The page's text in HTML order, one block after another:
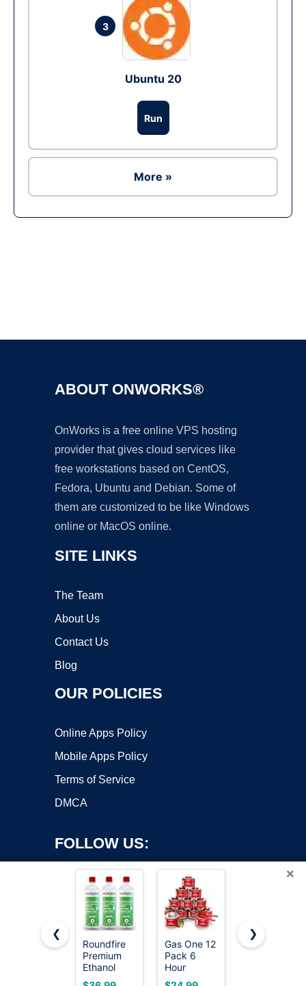
3
Ubuntu 20
Run
More »
ABOUT ONWORKS®
OnWorks is a free online VPS hosting
provider that gives cloud services like
free workstations based on CentOS,
Fedora, Ubuntu and Debian. Some of
them are customized to be like Windows
online or MacOS online.
SITE LINKS
The Team
About Us
Contact Us
Blog
OUR POLICIES
Online Apps Policy
Mobile Apps Policy
Terms of Service
DMCA
FOLLOW US:
Copyright ©2026 OnWorks. All Rights Reserved. OnWorks® is a
registered trademark.
VPS hosting
byOnWorks
×
❮
Roundfire
Premium
Ethanol
Fuel - 3 x 1
Gas One 12
Pack 6
Hour
Chafing
VP Racing
❯